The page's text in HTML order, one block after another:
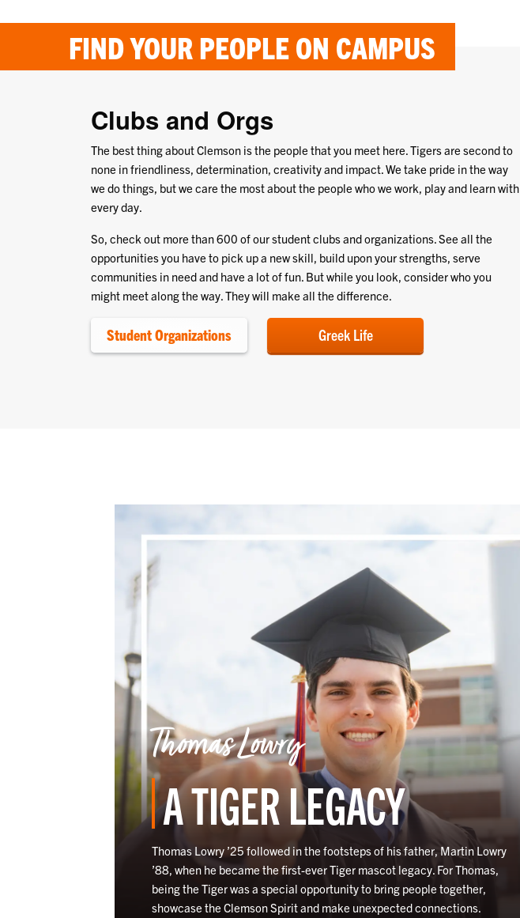
FIND YOUR PEOPLE ON CAMPUS
Clubs and Orgs
The best thing about Clemson is the people that you meet here. Tigers are second to
none in friendliness, determination, creativity and impact. We take pride in the way
we do things, but we care the most about the people who we work, play and learn with
every day.
So, check out more than 600 of our student clubs and organizations. See all the
opportunities you have to pick up a new skill, build upon your strengths, serve
communities in need and have a lot of fun. But while you look, consider who you
might meet along the way. They will make all the difference.
Student Organizations Greek Life
Thomas Lowry
A TIGER LEGACY
Thomas Lowry ’25 followed in the footsteps of his father, Martin Lowry
’88, when he became the first-ever Tiger mascot legacy. For Thomas,
being the Tiger was a special opportunity to bring people together,
showcase the Clemson Spirit and make unexpected connections.